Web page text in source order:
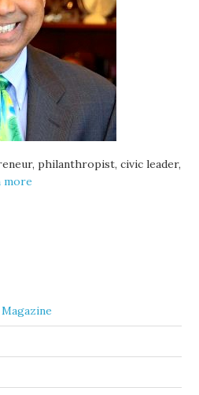
philanthropist, civic leader,
more